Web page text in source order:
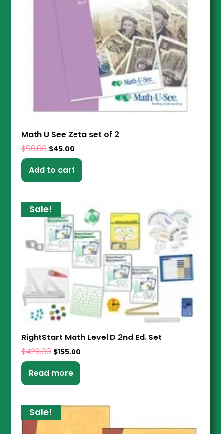
Math U See Zeta set of 2
$90.00 $45.00
Add to cart
Sale!
RightStart Math Level D 2nd Ed. Set
$420.00 $155.00
Read more
Sale!